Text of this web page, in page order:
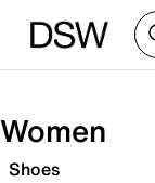
Women
Shoes